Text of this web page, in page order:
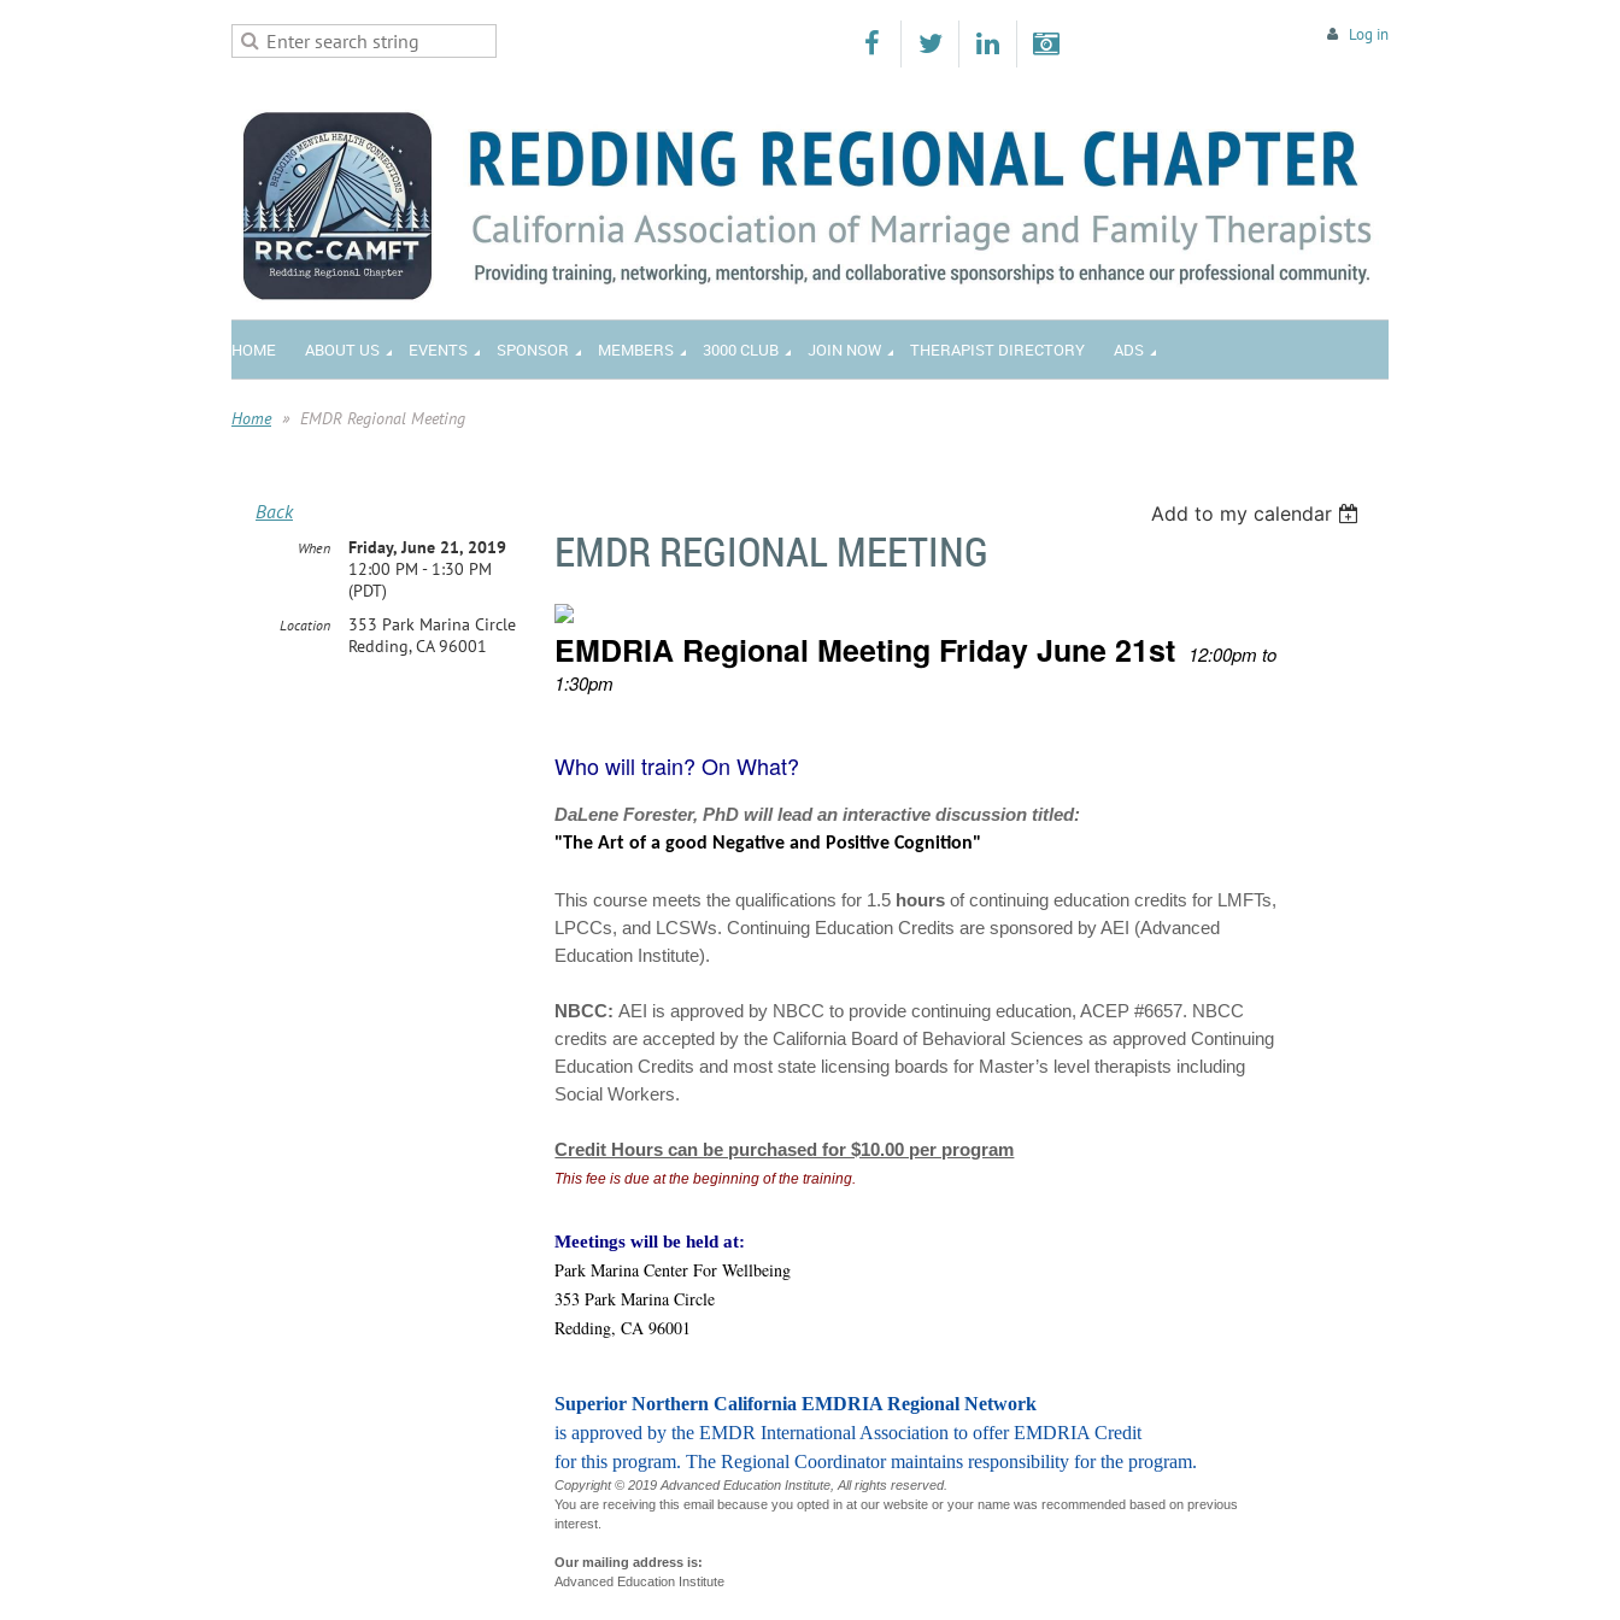
Log in
HOME ABOUT US EVENTS SPONSOR MEMBERS 3000 CLUB JOIN NOW THERAPIST DIRECTORY ADS
Home EMDR Regional Meeting
Back Add to my calendar
EMDR REGIONAL MEETING
When
Friday, June 21, 2019
12:00 PM - 1:30 PM
(PDT)
Location
353 Park Marina Circle
Redding, CA 96001
EMDRIA Regional Meeting Friday June 21st
12:00pm to
1:30pm
Who will train? On What?
DaLene Forester, PhD will lead an interactive discussion titled:
"The Art of a good Negative and Positive Cognition"
This course meets the qualifications for 1.5 hours of continuing education credits for LMFTs,
LPCCs, and LCSWs. Continuing Education Credits are sponsored by AEI (Advanced
Education Institute).
NBCC: AEI is approved by NBCC to provide continuing education, ACEP #6657. NBCC
credits are accepted by the California Board of Behavioral Sciences as approved Continuing
Education Credits and most state licensing boards for Master’s level therapists including
Social Workers.
Credit Hours can be purchased for $10.00 per program
This fee is due at the beginning of the training.
Meetings will be held at:
Park Marina Center For Wellbeing
353 Park Marina Circle
Redding, CA 96001
Superior Northern California EMDRIA Regional Network
is approved by the EMDR International Association to offer EMDRIA Credit
for this program. The Regional Coordinator maintains responsibility for the program.
Copyright © 2019 Advanced Education Institute, All rights reserved.
You are receiving this email because you opted in at our website or your name was recommended based on previous
interest.
Our mailing address is:
Advanced Education Institute